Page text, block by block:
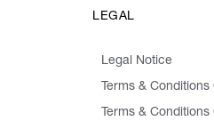
LEGAL
Legal Notice
Terms & Conditions
Terms & Conditions